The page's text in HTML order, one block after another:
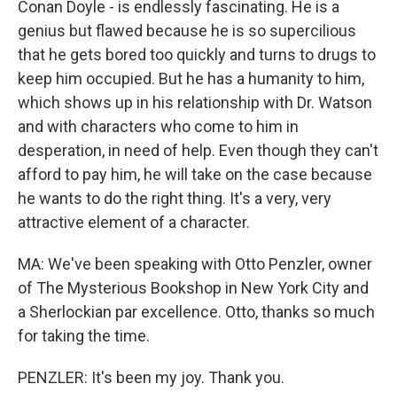
Conan Doyle - is endlessly fascinating. He is a
genius but flawed because he is so supercilious
that he gets bored too quickly and turns to drugs to
keep him occupied. But he has a humanity to him,
which shows up in his relationship with Dr. Watson
and with characters who come to him in
desperation, in need of help. Even though they can't
afford to pay him, he will take on the case because
he wants to do the right thing. It's a very, very
attractive element of a character.
MA: We've been speaking with Otto Penzler, owner
of The Mysterious Bookshop in New York City and
a Sherlockian par excellence. Otto, thanks so much
for taking the time.
PENZLER: It's been my joy. Thank you.